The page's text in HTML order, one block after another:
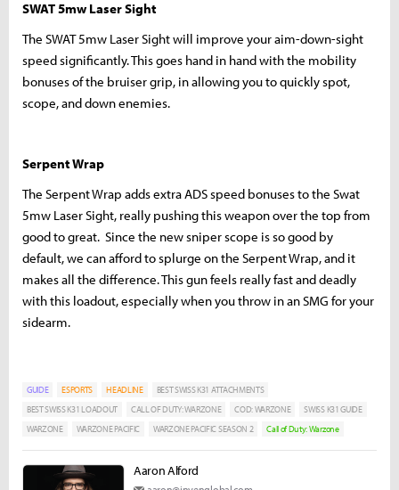
SWAT 5mw Laser Sight
The SWAT 5mw Laser Sight will improve your aim-down-sight
speed significantly. This goes hand in hand with the mobility
bonuses of the bruiser grip, in allowing you to quickly spot,
scope, and down enemies.
Serpent Wrap
The Serpent Wrap adds extra ADS speed bonuses to the Swat
5mw Laser Sight, really pushing this weapon over the top from
good to great. Since the new sniper scope is so good by
default, we can afford to splurge on the Serpent Wrap, and it
makes all the difference. This gun feels really fast and deadly
with this loadout, especially when you throw in an SMG for your
sidearm.
GUIDE ESPORTS HEADLINE
BEST SWISS K31 ATTACHMENTS
BEST SWISS K31 LOADOUT
CALL OF DUTY: WARZONE COD: WARZONE
SWISS K31 GUIDE
WARZONE
WARZONE PACIFIC WARZONE PACIFIC SEASON 2 Call of Duty: Warzone
Aaron Alford